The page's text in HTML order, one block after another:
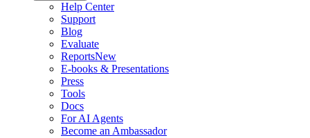
Help Center
Support
Blog
Evaluate
ReportsNew
E-books & Presentations
Press
Tools
Docs
For AI Agents
Become an Ambassador